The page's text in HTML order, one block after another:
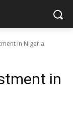
in Nigeria
in